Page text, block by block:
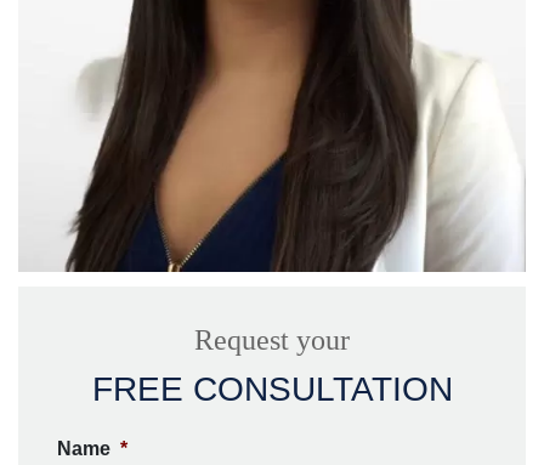
Request your
FREE CONSULTATION
Name *